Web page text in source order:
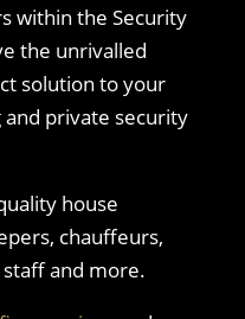
within the Security
the unrivalled
solution to your
private security
house
chauffeurs,
and more.